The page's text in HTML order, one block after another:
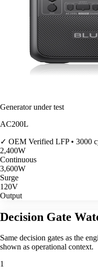
Generator under test
AC200L
✓ OEM Verified LFP • 3000
2,400W
Continuous
3,600W
Surge
120V
Output
Decision Gate
Same decision gates as the
shown as operational context.
1